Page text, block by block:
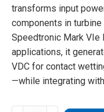
transforms input
components in
Speedtronic Mark VIe
applications, it
VDC for contact
—while integrating